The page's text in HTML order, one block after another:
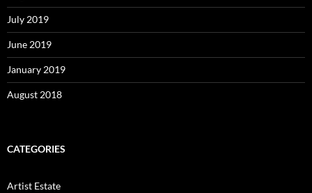
July 2019
June 2019
January 2019
August 2018
CATEGORIES
Artist Estate